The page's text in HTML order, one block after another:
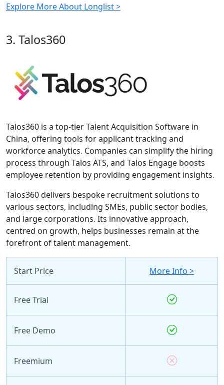
Explore More About Longlist >
3. Talos360
Talos360 is a top-tier Talent Acquisition Software in
China, offering tools for applicant tracking and
workforce analytics. Companies can simplify the hiring
process through Talos ATS, and Talos Engage boosts
employee retention by providing engagement insights.
Talos360 delivers bespoke recruitment solutions to
various sectors, including SMEs, public sector bodies,
and large corporations. Its innovative approach,
centred on growth, helps businesses remain at the
forefront of talent management.
Start Price More Info >
Free Trial
Free Demo
Freemium